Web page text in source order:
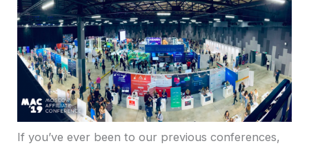
If you’ve ever been to our previous conferences,